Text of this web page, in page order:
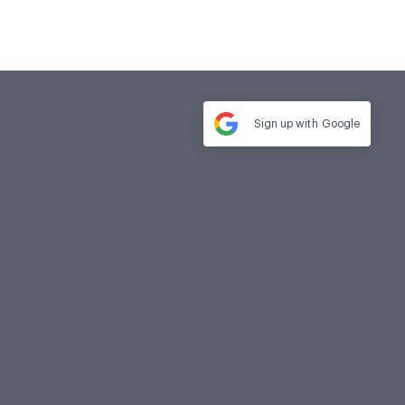
Sign up with Google